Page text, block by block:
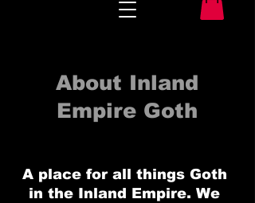
About Inland
Empire Goth
A place for all things Goth
in the Inland Empire. We